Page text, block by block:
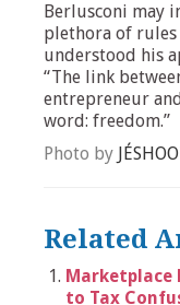
Berlusconi may
plethora of
understood his
“The link
entrepreneur
word: freedom.”
Photo by
Related
Marketplace
to Tax